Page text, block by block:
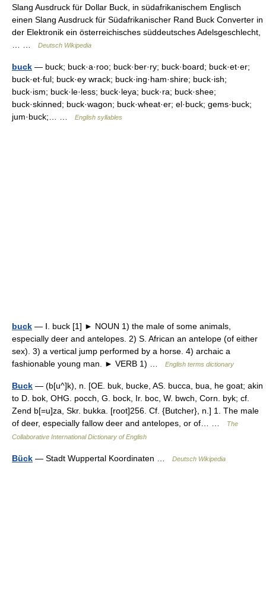
Slang Ausdruck für Dollar Buck, in südafrikanischem Englisch
einen Slang Ausdruck für Südafrikanischer Rand Buck Converter in
der Elektronik ein österreichisches süddeutsches Adelsgeschlecht,
Deutsch Wikipedia
buck — buck; buck·a·roo; buck·ber·ry; buck·board; buck·et·er;
buck·et·ful; buck·ey wrack; buck·ing·ham·shire; buck·ish;
buck·ism; buck·le·less; buck·leya; buck·ra; buck·shee;
buck·skinned; buck·wagon; buck·wheat·er; el·buck; gems·buck;
jum·buck;… …
English syllables
buck — Ⅰ. buck [1] ► NOUN 1) the male of some animals,
especially deer and antelopes. 2) S. African an antelope (of either
sex). 3) a vertical jump performed by a horse. 4) archaic a
fashionable young man. ► VERB 1) …
English terms dictionary
Buck — (b[u^]k), n. [OE. buk, bucke, AS. bucca, bua, he goat; akin
to D. bok, OHG. pocch, G. bock, Ir. boc, W. bwch, Corn. byk; cf.
Zend b[=u]za, Skr. bukka. [root]256. Cf. {Butcher}, n.] 1. The male
of deer, especially fallow deer and antelopes, or of… …
The
Collaborative International Dictionary of English
Bück — Stadt Wuppertal Koordinaten … Deutsch Wikipedia